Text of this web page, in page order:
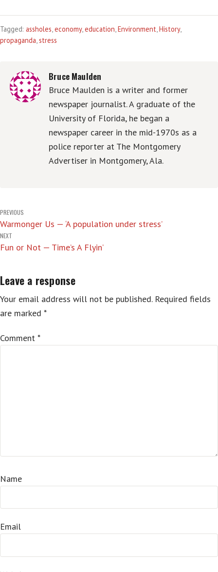
Tagged: assholes,economy,education,Environment,History,
propaganda,stress
Bruce Maulden
Bruce Maulden is a writer and former
newspaper journalist. A graduate of the
University of Florida, he began a
newspaper career in the mid-1970s as a
police reporter at The Montgomery
Advertiser in Montgomery, Ala.
Post
navigation
PREVIOUS
Warmonger Us — ‘A population under stress’
NEXT
Fun or Not — Time’s A Flyin’
Leave a response
Your email address will not be published. Required fields
are marked *
Comment *
Name
Email